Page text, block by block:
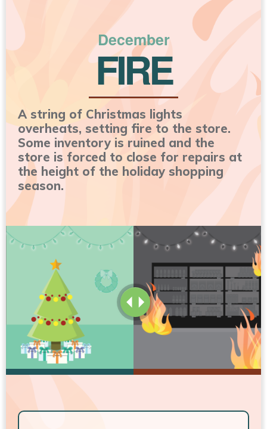
December
FIRE
A string of Christmas lights
overheats, setting fire to the store.
Some inventory is ruined and the
store is forced to close for repairs at
the height of the holiday shopping
season.